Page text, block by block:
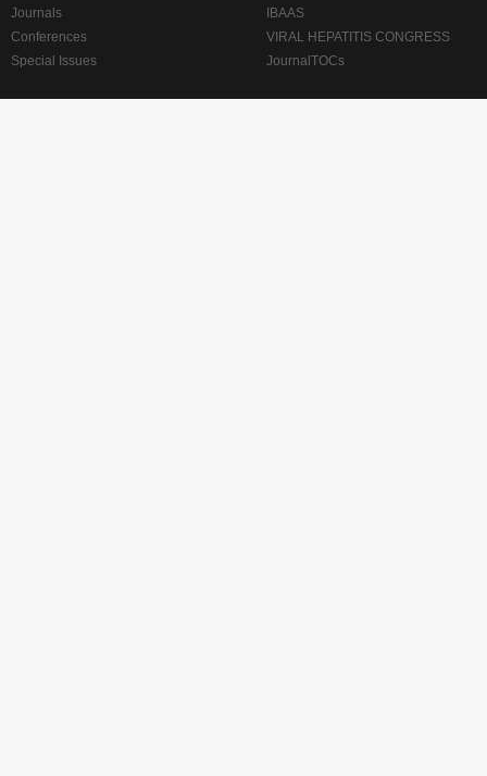
Journals
Conferences
Special Issues
IBAAS
VIRAL HEPATITIS CONGRESS
JournalTOCs